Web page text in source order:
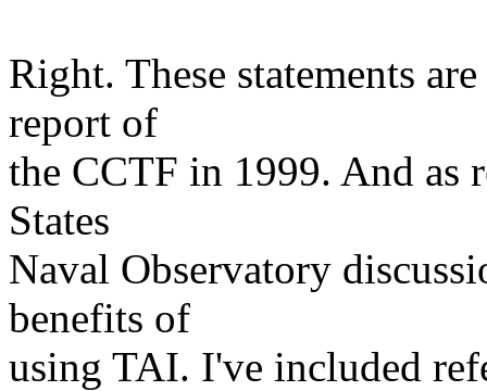
Right. These statements
report of
the CCTF in 1999. And as
States
Naval Observatory
benefits of
using TAI. I've included